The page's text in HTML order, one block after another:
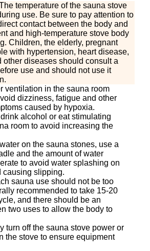
temperature of the sauna stove
use. Be sure to pay attention to
contact between the body and
and high-temperature stove body
Children, the elderly, pregnant
with hypertension, heart disease,
other diseases should consult a
use and should not use it
ventilation in the sauna room
dizziness, fatigue and other
caused by hypoxia.
alcohol or eat stimulating
room to avoid increasing the
on the sauna stones, use a
and the amount of water
to avoid water splashing on
causing slipping.
sauna use should not be too
recommended to take 15-20
and there should be an
two uses to allow the body to
turn off the sauna stove power or
the stove to ensure equipment